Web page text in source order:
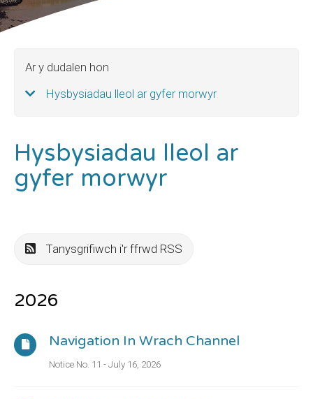
Ar y dudalen hon
Hysbysiadau lleol ar gyfer morwyr
Hysbysiadau lleol ar
gyfer morwyr
Tanysgrifiwch i'r ffrwd RSS
2026
Navigation In Wrach Channel
Notice No. 11 - July 16, 2026